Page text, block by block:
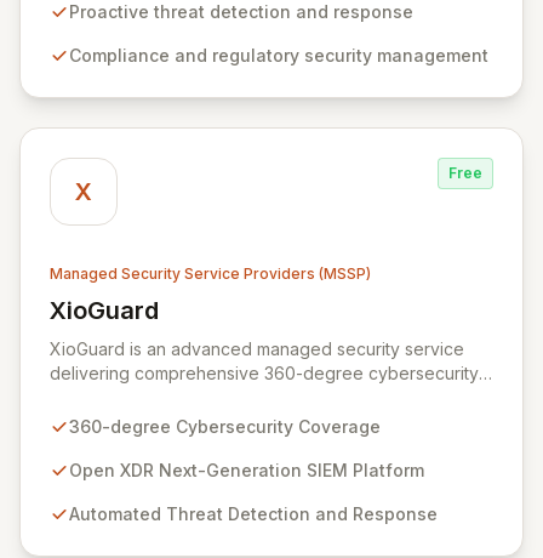
evolving cyber threats, ensure regulatory compliance,
provide tailored, timely, and budget-conscious
Proactive threat detection and response
Compliance and regulatory security management
X
Free
Managed Security Service Providers (MSSP)
XioGuard
View XioGuard
XioGuard is an advanced managed security service
delivering comprehensive 360-degree cybersecurity
Leveraging an open XDR Next-Generation SIEM
tools, correlating insights across your environment to
driven incident response. This unified, intelligent
360-degree Cybersecurity Coverage
Open XDR Next-Generation SIEM Platform
Automated Threat Detection and Response